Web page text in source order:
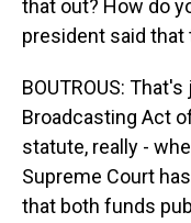
that out? How do
president said that
BOUTROUS:
Broadcasting Act
statute, really -
Supreme Court
that both funds